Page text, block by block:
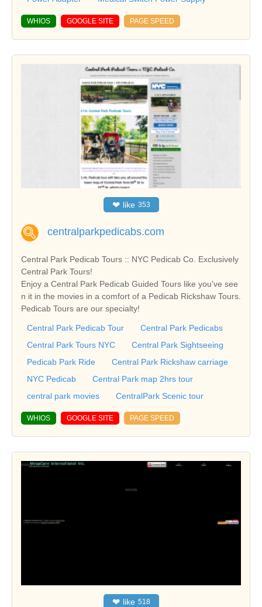
WHIOS GOOGLE SITE PAGE SPEED
❤ like 353
centralparkpedicabs.com
Central Park Pedicab Tours :: NYC Pedicab Co. Exclusively
Central Park Tours!
Enjoy a Central Park Pedicab Guided Tours like you've see
n it in the movies in a comfort of a Pedicab Rickshaw Tours.
Pedicab Tours are our specialty!
Central Park Pedicab Tour
Central Park Pedicabs
Central Park Tours NYC
Central Park Sightseeing
Pedicab Park Ride
Central Park Rickshaw carriage
NYC Pedicab
Central Park map 2hrs tour
central park movies
CentralPark Scenic tour
WHIOS GOOGLE SITE PAGE SPEED
❤ like 518